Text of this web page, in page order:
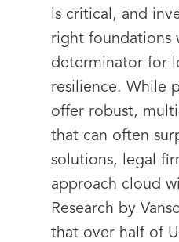
is critical, and
right foundations
determinator for
resilience. While
offer robust,
that can often
solutions, legal
approach cloud
Research by
that over half of